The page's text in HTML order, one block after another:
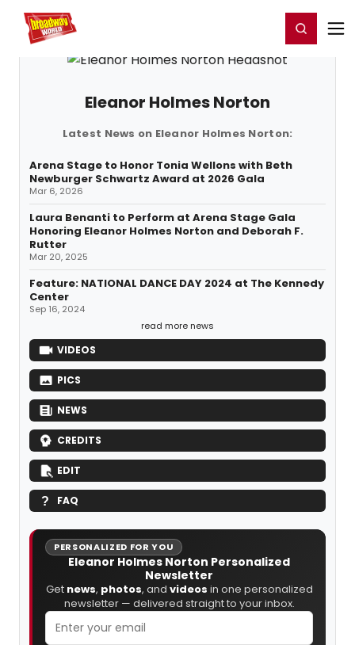
Home For You Register/Login
Eleanor Holmes Norton
Latest News on Eleanor Holmes Norton:
Arena Stage to Honor Tonia Wellons with Beth
Newburger Schwartz Award at 2026 Gala
Mar 6, 2026
Laura Benanti to Perform at Arena Stage Gala
Honoring Eleanor Holmes Norton and Deborah F.
Rutter
Mar 20, 2025
Feature: NATIONAL DANCE DAY 2024 at The Kennedy
Center
Sep 16, 2024
read more news
VIDEOS
PICS
NEWS
CREDITS
EDIT
FAQ
PERSONALIZED FOR YOU
Eleanor Holmes Norton Personalized
Newsletter
Get news, photos, and videos in one personalized
newsletter — delivered straight to your inbox.